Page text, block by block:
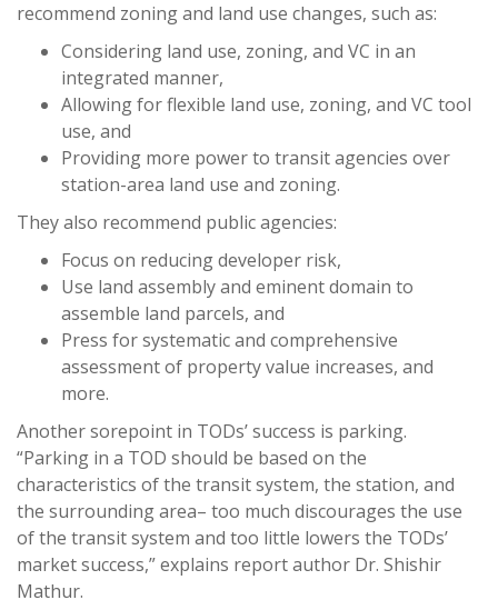
recommend zoning and land use changes, such as:
Considering land use, zoning, and VC in an
integrated manner,
Allowing for flexible land use, zoning, and VC tool
use, and
Providing more power to transit agencies over
station-area land use and zoning.
They also recommend public agencies:
Focus on reducing developer risk,
Use land assembly and eminent domain to
assemble land parcels, and
Press for systematic and comprehensive
assessment of property value increases, and
more.
Another sorepoint in TODs’ success is parking.
“Parking in a TOD should be based on the
characteristics of the transit system, the station, and
the surrounding area– too much discourages the use
of the transit system and too little lowers the TODs’
market success,” explains report author Dr. Shishir
Mathur.